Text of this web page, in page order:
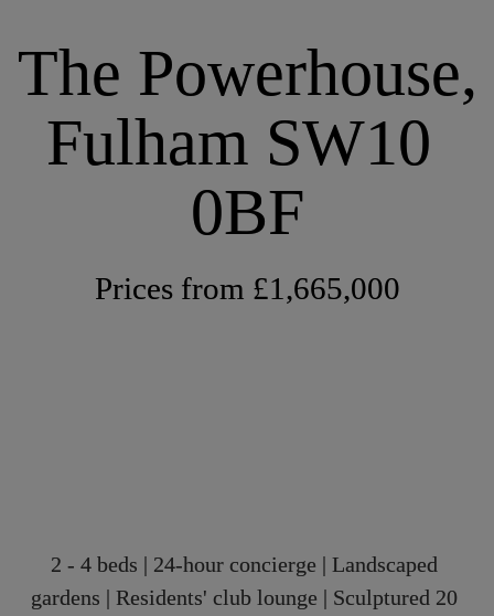
The Powerhouse,
Fulham SW10
0BF
Prices from £1,665,000
2 - 4 beds | 24-hour concierge | Landscaped
gardens | Residents' club lounge | Sculptured 20